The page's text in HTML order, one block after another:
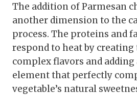
The addition of Parmesan
another dimension to the
process. The proteins and
respond to heat by
complex flavors and
element that perfectly
vegetable’s natural